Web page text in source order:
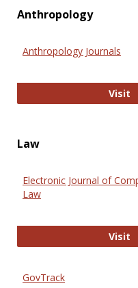
Anthropology
Anthropology Journals
Visit
Law
Electronic Journal of
Law
Visit
GovTrack